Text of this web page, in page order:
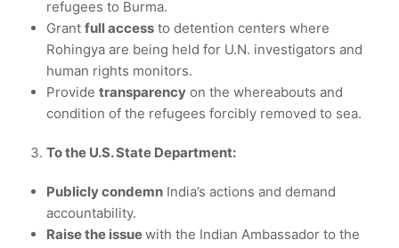
refugees to Burma.
Grantfull access to detention centers where
Rohingya are being held for U.N. investigators and
human rights monitors.
Providetransparency on the whereabouts and
condition of the refugees forcibly removed to sea.
To the U.S. State Department:
Publicly condemn India’s actions and demand
accountability.
Raise the issuewith the Indian Ambassador to the